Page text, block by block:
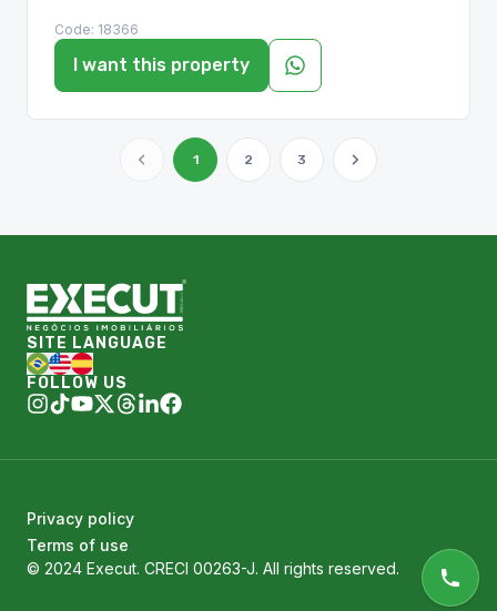
Code: 18366
I want this property
1 2 3
SITE LANGUAGE
FOLLOW US
© 2024 Execut. CRECI 00263-J. All rights reserved.
Privacy policy
Terms of use